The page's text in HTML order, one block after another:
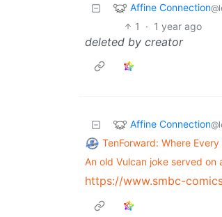
Affine Connection
1 · 1 year ago
deleted by creator
Affine Connection
TenForward: Where
An old Vulcan joke served on
https://www.smbc-